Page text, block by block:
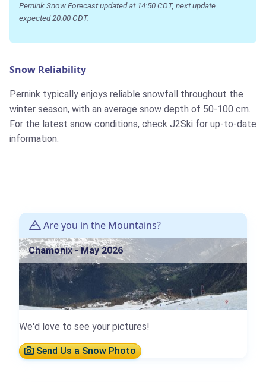
Pernink Snow Forecast updated at 14:50 CDT, next update
expected 20:00 CDT.
Snow Reliability
Pernink typically enjoys reliable snowfall throughout the
winter season, with an average snow depth of 50-100 cm.
For the latest snow conditions, check J2Ski for up-to-date
information.
Are you in the Mountains?
Chamonix - May 2026
We'd love to see your pictures!
Send Us a Snow Photo